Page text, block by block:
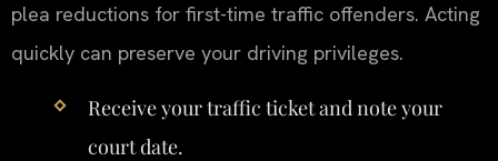
plea reductions for first-time traffic offenders. Acting
quickly can preserve your driving privileges.
Receive your traffic ticket and note your
court date.